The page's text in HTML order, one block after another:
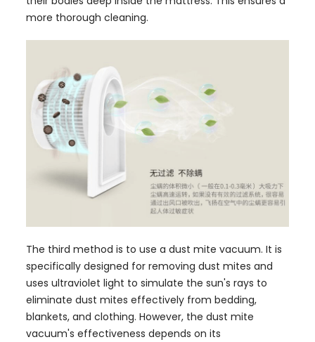
more thorough cleaning.
The third method is to use a dust mite vacuum. It is
specifically designed for removing dust mites and
uses ultraviolet light to simulate the sun's rays to
eliminate dust mites effectively from bedding,
blankets, and clothing. However, the dust mite
vacuum's effectiveness depends on its